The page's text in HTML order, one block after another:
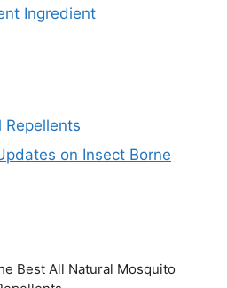
Ingredient
Repellents
on Insect Borne
Best All Natural Mosquito